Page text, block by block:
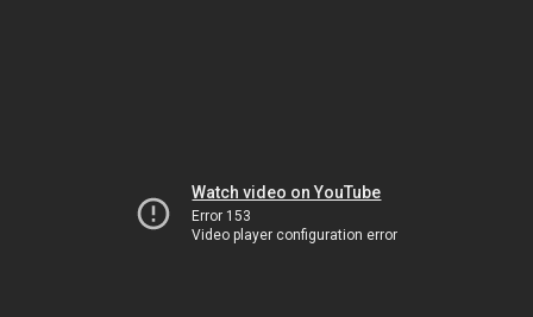
Watch video on YouTube
Error 153
Video player configuration error